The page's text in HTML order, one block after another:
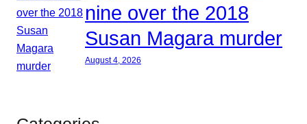
nine over the 2018
Susan Magara murder
August 4, 2026